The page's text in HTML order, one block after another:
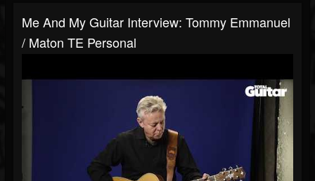
Me And My Guitar Interview: Tommy Emmanuel
/ Maton TE Personal